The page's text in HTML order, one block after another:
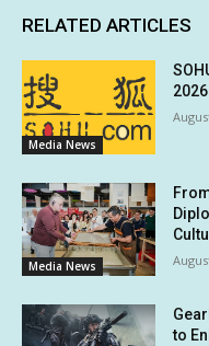
RELATED ARTICLES
Media News
2026
Media News
to